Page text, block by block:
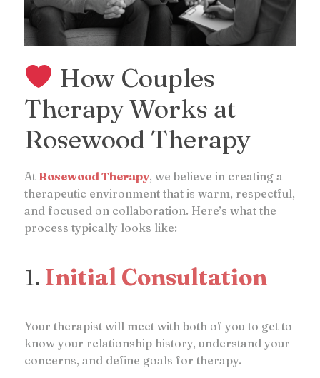
How Couples
Therapy Works at
Rosewood Therapy
At Rosewood Therapy, we believe in creating a
therapeutic environment that is warm, respectful,
and focused on collaboration. Here’s what the
process typically looks like:
1. Initial Consultation
Your therapist will meet with both of you to get to
know your relationship history, understand your
concerns, and define goals for therapy.